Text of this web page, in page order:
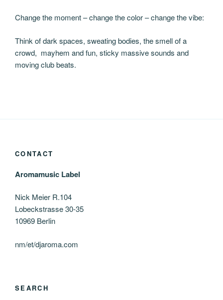
Change the moment – change the color – change the vibe:
Think of dark spaces, sweating bodies, the smell of a
crowd, mayhem and fun, sticky massive sounds and
moving club beats.
CONTACT
Aromamusic Label
Nick Meier R.104
Lobeckstrasse 30-35
10969 Berlin
nm/et/djaroma.com
SEARCH